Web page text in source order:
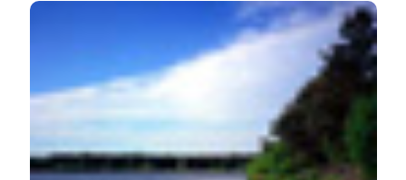
Limnol [Internet]. 2017 Jan. 26 [cited 2026 Aug. 6];76(2).
https://www.jlimnol.it/jlimnol/article/view/jlimnol.2017.1521
More Citation Formats